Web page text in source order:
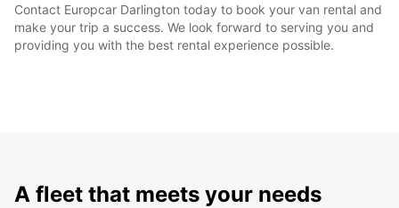
Contact Europcar Darlington today to book your van rental and
make your trip a success. We look forward to serving you and
providing you with the best rental experience possible.
A fleet that meets your needs